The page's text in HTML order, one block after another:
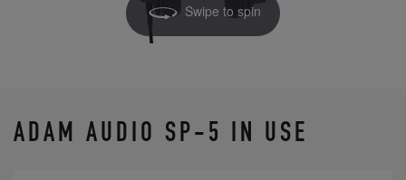
Swipe to spin
ADAM AUDIO SP-5 IN USE